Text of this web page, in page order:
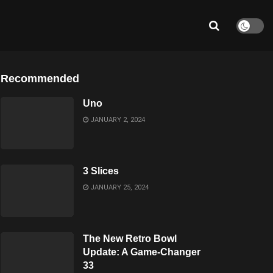
Recommended
Uno
JANUARY 2, 2024
3 Slices
JANUARY 25, 2024
The New Retro Bowl
Update: A Game-Changer
33